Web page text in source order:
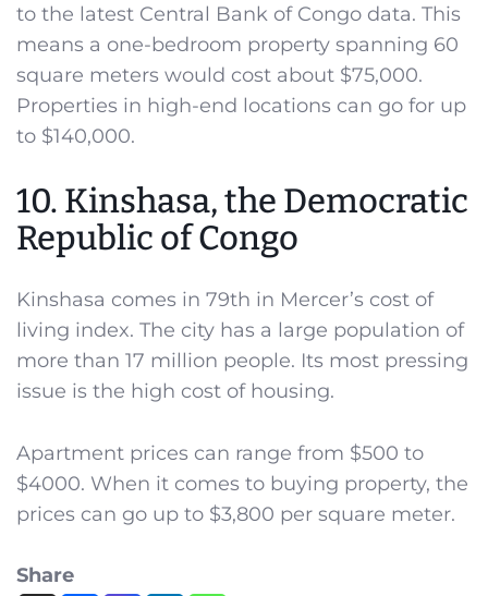
to the latest Central Bank of Congo data. This
means a one-bedroom property spanning 60
square meters would cost about $75,000.
Properties in high-end locations can go for up
to $140,000.
10. Kinshasa, the Democratic
Republic of Congo
Kinshasa comes in 79th in Mercer’s cost of
living index. The city has a large population of
more than 17 million people. Its most pressing
issue is the high cost of housing.
Apartment prices can range from $500 to
$4000. When it comes to buying property, the
prices can go up to $3,800 per square meter.
Share